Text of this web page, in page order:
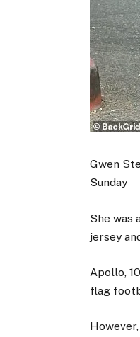
Gwen
Sunday
She was
jersey
Apollo,
flag